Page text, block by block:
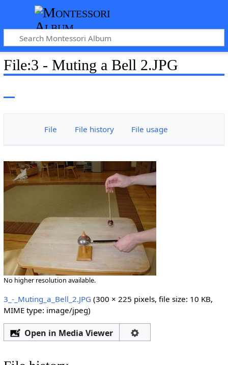
File:3 - Muting a Bell 2.JPG
File File history File usage
No higher resolution available.
3_-_Muting_a_Bell_2.JPG (300 × 225 pixels, file size: 10 KB,
MIME type: image/jpeg)
Open in Media Viewer